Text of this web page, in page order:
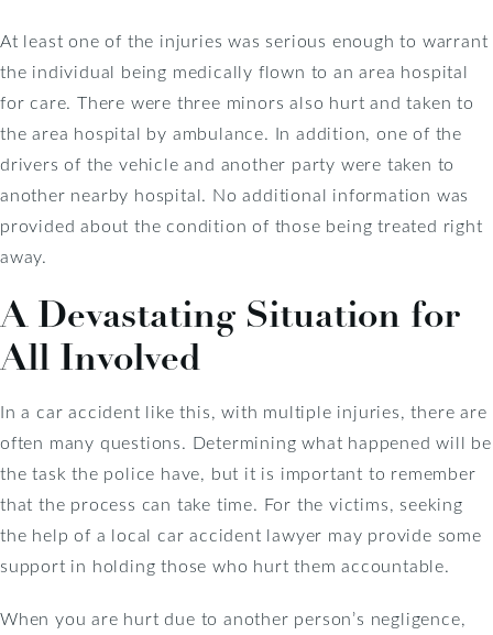
At least one of the injuries was serious enough to warrant
the individual being medically flown to an area hospital
for care. There were three minors also hurt and taken to
the area hospital by ambulance. In addition, one of the
drivers of the vehicle and another party were taken to
another nearby hospital. No additional information was
provided about the condition of those being treated right
away.
A Devastating Situation for
All Involved
In a car accident like this, with multiple injuries, there are
often many questions. Determining what happened will be
the task the police have, but it is important to remember
that the process can take time. For the victims, seeking
the help of a local car accident lawyer may provide some
support in holding those who hurt them accountable.
When you are hurt due to another person’s negligence,